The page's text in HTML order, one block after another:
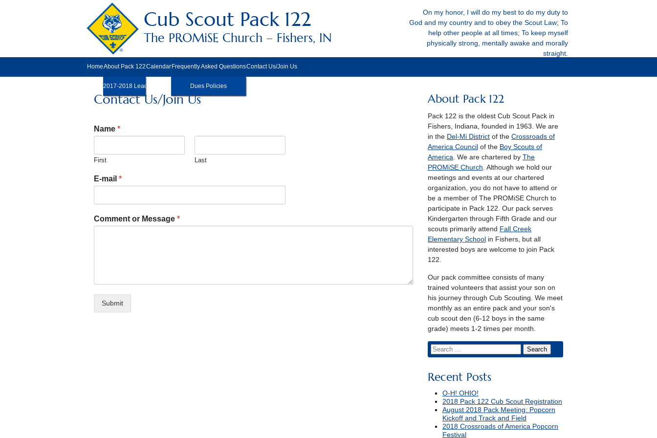
On my honor, I will do my best to do my duty to
God and my country and to obey the Scout Law; To
help other people at all times; To keep myself
physically strong, mentally awake and morally
straight.
Cub Scout Pack 122
The PROMiSE Church – Fishers, IN
HomeAbout Pack 122
2017-2018 Leadership
Calendar Frequently Asked Questions
Dues Policies
Contact Us/Join Us
Contact Us/Join Us
Name *
First Last
E-mail *
Comment or Message *
Submit
About Pack 122
Pack 122 is the oldest Cub Scout Pack in
Fishers, Indiana, founded in 1963. We are
in the Del-Mi Districtof the Crossroads of
America Council of the Boy Scouts of
America. We are chartered by The
PROMiSE Church. Although we hold our
meetings and events at our chartered
organization, you do not have to attend or
be a member of The PROMiSE Church to
participate in Pack 122. Our pack serves
Kindergarten through Fifth Grade and our
scouts primarily attend Fall Creek
Elementary School in Fishers, but all
interested boys are welcome to join Pack
122.
Our pack committee consists of many
trained volunteers that assist your son on
his journey through Cub Scouting. We meet
monthly as an entire pack and your son's
cub scout den (6-12 boys in the same
grade) meets 1-2 times per month.
Recent Posts
O-H! OHIO!
2018 Pack 122 Cub Scout Registration
August 2018 Pack Meeting: Popcorn
Kickoff and Track and Field
2018 Crossroads of America Popcorn
Festival